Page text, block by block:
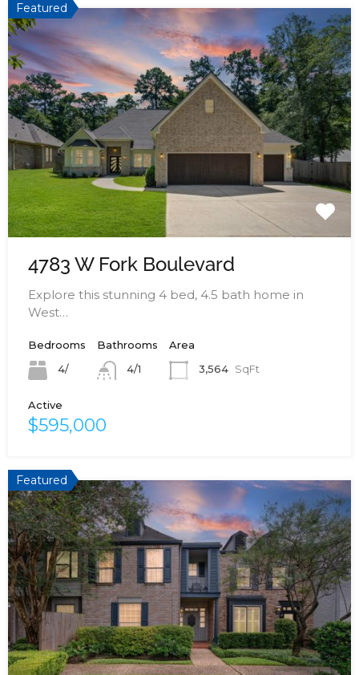
Featured
4783 W Fork Boulevard
Explore this stunning 4 bed, 4.5 bath home in
West…
Bedrooms
4/
Bathrooms
4/1
Area
3,564 SqFt
Active
$595,000
Featured